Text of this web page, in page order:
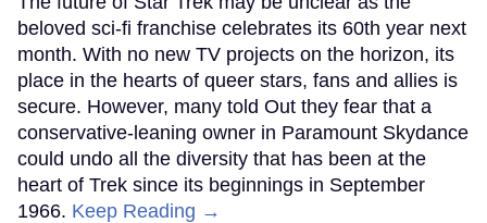
beloved sci-fi franchise celebrates its 60th year next
month. With no new TV projects on the horizon, its
place in the hearts of queer stars, fans and allies is
secure. However, many told Out they fear that a
conservative-leaning owner in Paramount Skydance
could undo all the diversity that has been at the
heart of Trek since its beginnings in September
1966. Keep Reading →